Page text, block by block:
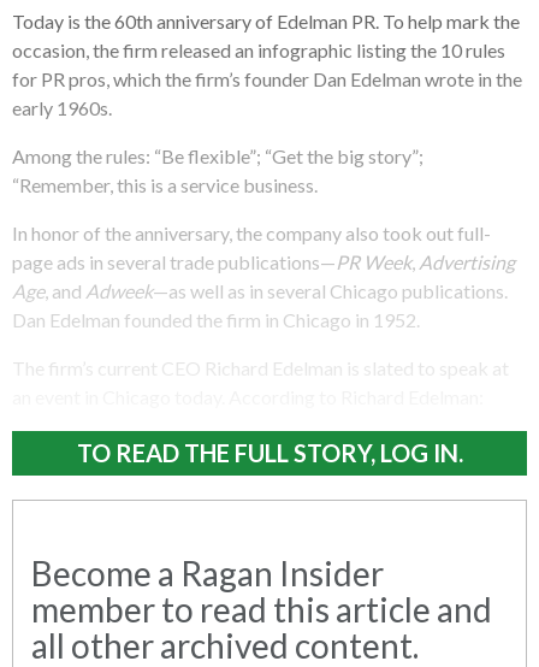
Today is the 60th anniversary of Edelman PR. To help mark the
occasion, the firm released an infographic listing the 10 rules
for PR pros, which the firm’s founder Dan Edelman wrote in the
early 1960s.
Among the rules: “Be flexible”; “Get the big story”;
“Remember, this is a service business.
In honor of the anniversary, the company also took out full-
page ads in several trade publications—PR Week, Advertising
Age, and Adweek—as well as in several Chicago publications.
Dan Edelman founded the firm in Chicago in 1952.
The firm’s current CEO Richard Edelman is slated to speak at
TO READ THE FULL STORY, LOG IN.
Become a Ragan Insider
member to read this article and
all other archived content.